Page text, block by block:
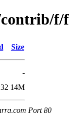
f/
Size
-
14M
Port 80